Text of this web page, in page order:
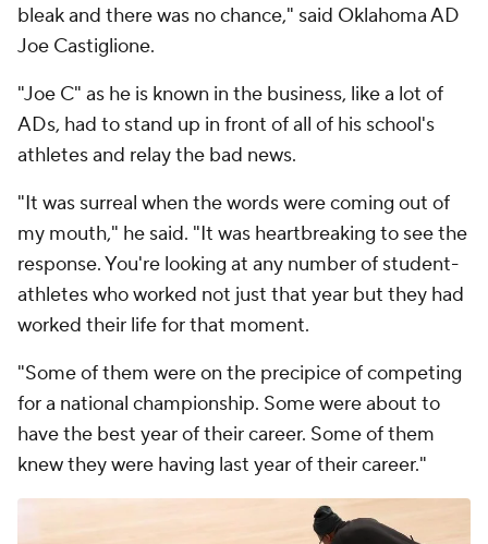
bleak and there was no chance," said Oklahoma AD
Joe Castiglione.
"Joe C" as he is known in the business, like a lot of
ADs, had to stand up in front of all of his school's
athletes and relay the bad news.
"It was surreal when the words were coming out of
my mouth," he said. "It was heartbreaking to see the
response. You're looking at any number of student-
athletes who worked not just that year but they had
worked their life for that moment.
"Some of them were on the precipice of competing
for a national championship. Some were about to
have the best year of their career. Some of them
knew they were having last year of their career."